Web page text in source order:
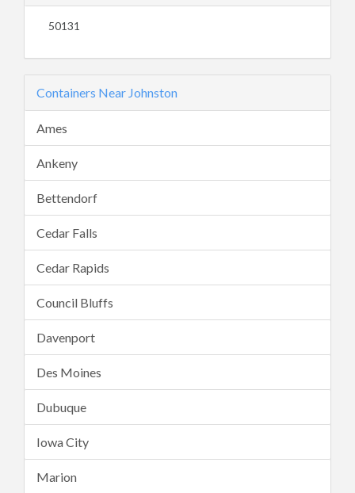
50131
Containers Near Johnston
Ames
Ankeny
Bettendorf
Cedar Falls
Cedar Rapids
Council Bluffs
Davenport
Des Moines
Dubuque
Iowa City
Marion